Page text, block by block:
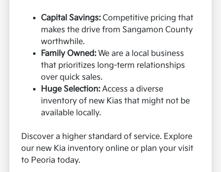
Capital Savings: Competitive pricing that
makes the drive from Sangamon County
worthwhile.
Family Owned: We are a local business
that prioritizes long-term relationships
over quick sales.
Huge Selection: Access a diverse
inventory of new Kias that might not be
available locally.
Discover a higher standard of service. Explore
our new Kia inventory online or plan your visit
to Peoria today.